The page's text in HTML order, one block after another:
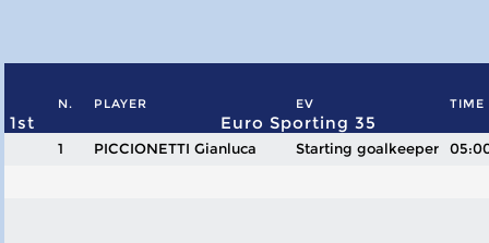
N. PLAYER EV TIME
1st Euro Sporting 35
1 PICCIONETTI Gianluca Starting goalkeeper